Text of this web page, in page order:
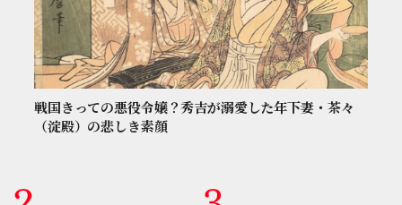
戦国きっての悪役令嬢？秀吉が溺愛した年下妻・茶々
（淀殿）の悲しき素顔